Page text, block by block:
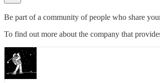
Be part of a community of people who share
To find out more about the company that